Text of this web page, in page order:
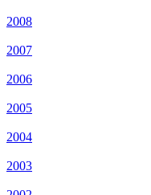
2008
2007
2006
2005
2004
2003